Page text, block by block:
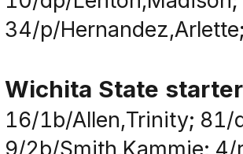
34/p/Hernandez,Arlette;
Wichita State
16/1b/Allen,Trinity; 81/
9/2b/Smith,Kammie;